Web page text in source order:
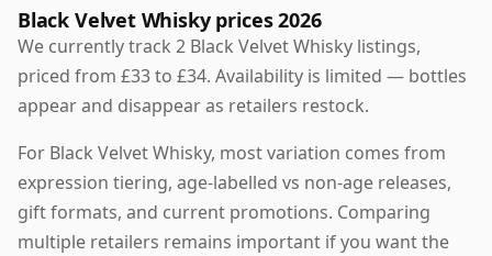
Black Velvet Whisky prices 2026
We currently track 2 Black Velvet Whisky listings,
priced from £33 to £34. Availability is limited — bottles
appear and disappear as retailers restock.
For Black Velvet Whisky, most variation comes from
expression tiering, age-labelled vs non-age releases,
gift formats, and current promotions. Comparing
multiple retailers remains important if you want the